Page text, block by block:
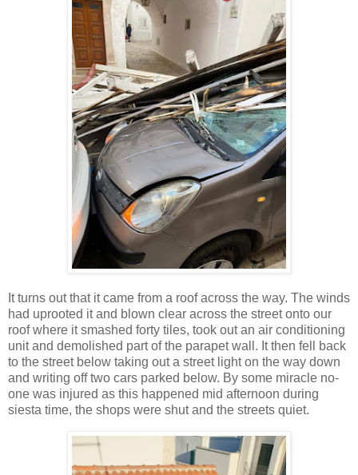
It turns out that it came from a roof across the way. The winds
had uprooted it and blown clear across the street onto our
roof where it smashed forty tiles, took out an air conditioning
unit and demolished part of the parapet wall. It then fell back
to the street below taking out a street light on the way down
and writing off two cars parked below. By some miracle no-
one was injured as this happened mid afternoon during
siesta time, the shops were shut and the streets quiet.